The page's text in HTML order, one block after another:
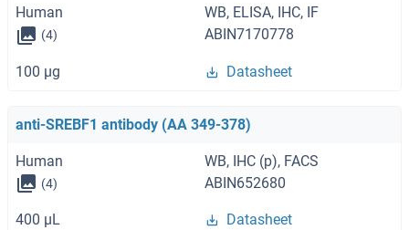
Human WB, ELISA, IHC, IF
(4) ABIN7170778
100 μg Datasheet
anti-SREBF1 antibody (AA 349-378)
Human WB, IHC (p), FACS
(4) ABIN652680
400 μL Datasheet